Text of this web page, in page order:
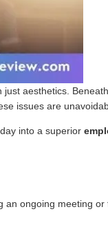
just aesthetics.
issues are
into a superior
ongoing meeting